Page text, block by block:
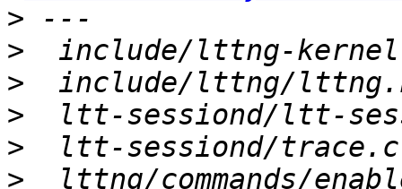
>
>
>
>
>
>
lttng/commands/